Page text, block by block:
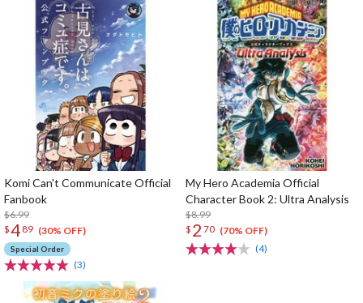
Komi Can't Communicate Official
Fanbook
$6.99
$4 89 (30% OFF)
Special Order
(3)
My Hero Academia Official
Character Book 2: Ultra Analysis
$8.99
$ 2 70 (70% OFF)
(4)